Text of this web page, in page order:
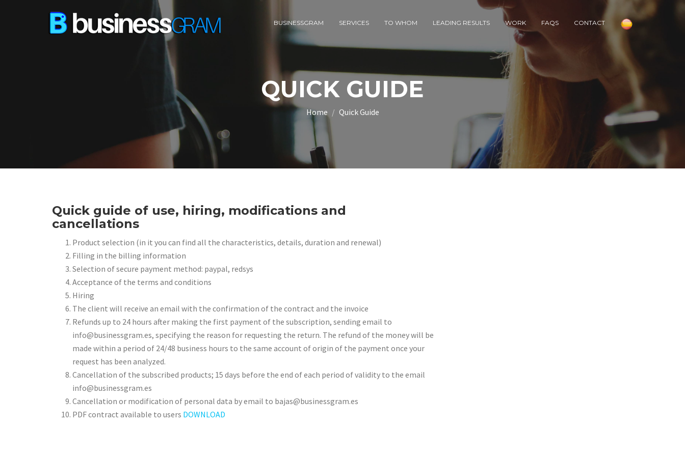
BUSINESSGRAM SERVICES TO WHOM LEADING RESULTS WORK FAQS CONTACT
QUICK GUIDE
Home Quick Guide
Quick guide of use, hiring, modifications and
cancellations
Product selection (in it you can find all the characteristics, details, duration and renewal)
Filling in the billing information
Selection of secure payment method: paypal, redsys
Acceptance of the terms and conditions
Hiring
The client will receive an email with the confirmation of the contract and the invoice
Refunds up to 24 hours after making the first payment of the subscription, sending email to
info@businessgram.es, specifying the reason for requesting the return. The refund of the money will be
made within a period of 24/48 business hours to the same account of origin of the payment once your
request has been analyzed.
Cancellation of the subscribed products; 15 days before the end of each period of validity to the email
info@businessgram.es
Cancellation or modification of personal data by email to bajas@businessgram.es
PDF contract available to users DOWNLOAD